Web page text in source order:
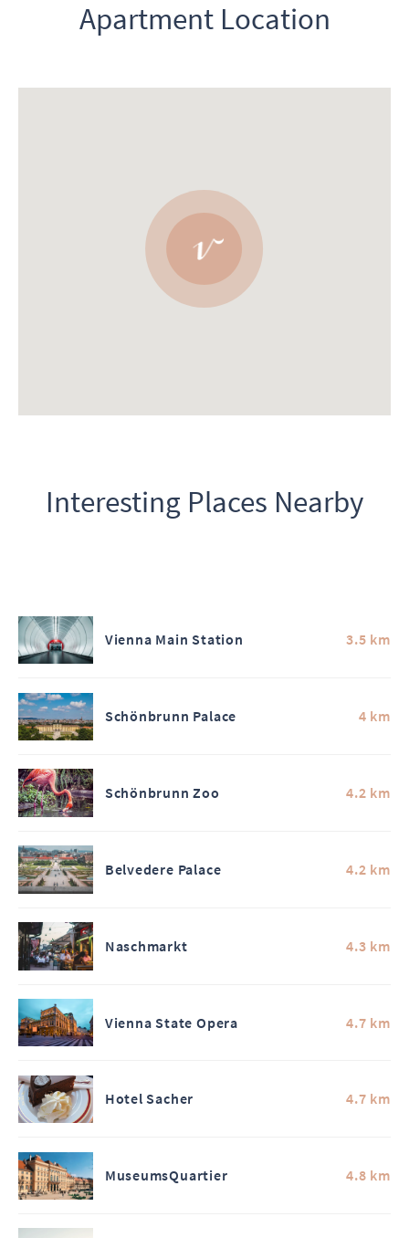
Apartment Location
Interesting Places Nearby
Vienna Main Station 3.5 km
Schönbrunn Palace 4 km
Schönbrunn Zoo 4.2 km
Belvedere Palace 4.2 km
Naschmarkt 4.3 km
Vienna State Opera 4.7 km
Hotel Sacher 4.7 km
MuseumsQuartier 4.8 km